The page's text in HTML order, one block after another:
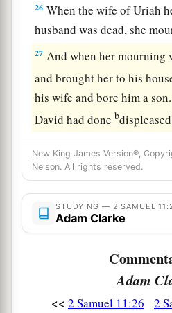
26 When the wife of Uriah
husband was dead, she
27 And when her mourning
and brought her to his
his wife and bore him a
David had done b
New King James Version®,
Nelson. All rights reserved.
STUDYING — 2 SAMUEL
Adam Clarke
Adam
<< 2 Samuel 11:26 2